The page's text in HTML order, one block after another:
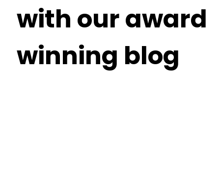
with our award
winning blog